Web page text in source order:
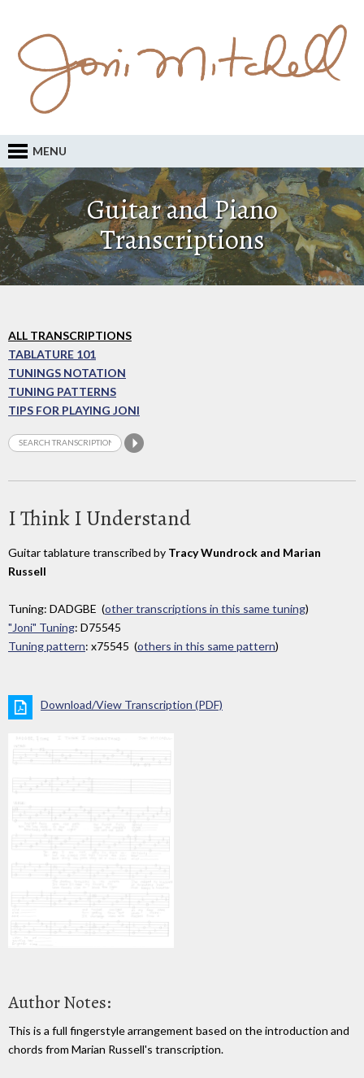
MENU
Guitar and Piano
Transcriptions
ALL TRANSCRIPTIONS
TABLATURE 101
TUNINGS NOTATION
TUNING PATTERNS
TIPS FOR PLAYING JONI
I Think I Understand
Guitar tablature transcribed by Tracy Wundrock and Marian
Russell
Tuning: DADGBE (other transcriptions in this same tuning)
"Joni" Tuning: D75545
Tuning pattern: x75545 (others in this same pattern)
Download/View Transcription (PDF)
Author Notes:
This is a full fingerstyle arrangement based on the introduction and
chords from Marian Russell's transcription.